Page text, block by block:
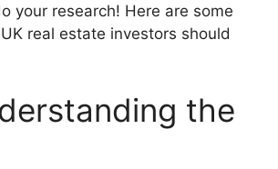
your research! Here are some
real estate investors should
the